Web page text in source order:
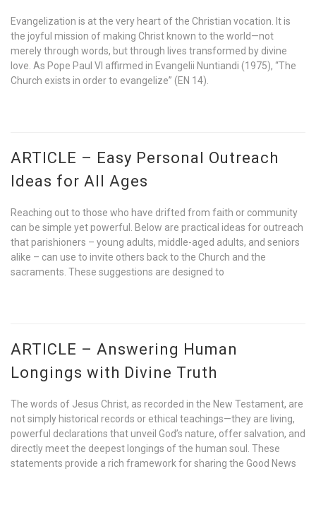
Evangelization is at the very heart of the Christian vocation. It is
the joyful mission of making Christ known to the world—not
merely through words, but through lives transformed by divine
love. As Pope Paul VI affirmed in Evangelii Nuntiandi (1975), “The
Church exists in order to evangelize” (EN 14).
ARTICLE – Easy Personal Outreach
Ideas for All Ages
Reaching out to those who have drifted from faith or community
can be simple yet powerful. Below are practical ideas for outreach
that parishioners – young adults, middle-aged adults, and seniors
alike – can use to invite others back to the Church and the
sacraments. These suggestions are designed to
ARTICLE – Answering Human
Longings with Divine Truth
The words of Jesus Christ, as recorded in the New Testament, are
not simply historical records or ethical teachings—they are living,
powerful declarations that unveil God’s nature, offer salvation, and
directly meet the deepest longings of the human soul. These
statements provide a rich framework for sharing the Good News